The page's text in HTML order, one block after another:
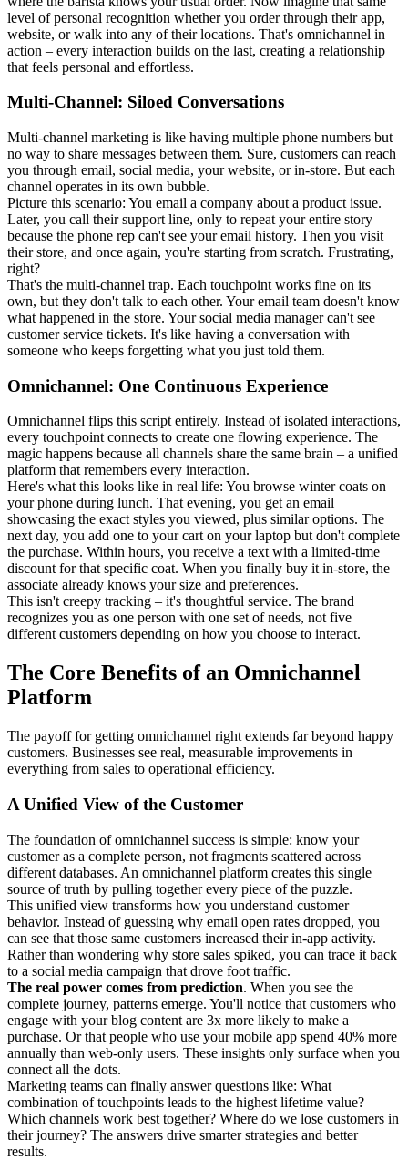
level of personal recognition whether you order through their app,
website, or walk into any of their locations. That's omnichannel in
action – every interaction builds on the last, creating a relationship
that feels personal and effortless.
Multi-Channel: Siloed Conversations
Multi-channel marketing is like having multiple phone numbers but
no way to share messages between them. Sure, customers can reach
you through email, social media, your website, or in-store. But each
channel operates in its own bubble.
Picture this scenario: You email a company about a product issue.
Later, you call their support line, only to repeat your entire story
because the phone rep can't see your email history. Then you visit
their store, and once again, you're starting from scratch. Frustrating,
right?
That's the multi-channel trap. Each touchpoint works fine on its
own, but they don't talk to each other. Your email team doesn't know
what happened in the store. Your social media manager can't see
customer service tickets. It's like having a conversation with
someone who keeps forgetting what you just told them.
Omnichannel: One Continuous Experience
Omnichannel flips this script entirely. Instead of isolated interactions,
every touchpoint connects to create one flowing experience. The
magic happens because all channels share the same brain – a unified
platform that remembers every interaction.
Here's what this looks like in real life: You browse winter coats on
your phone during lunch. That evening, you get an email
showcasing the exact styles you viewed, plus similar options. The
next day, you add one to your cart on your laptop but don't complete
the purchase. Within hours, you receive a text with a limited-time
discount for that specific coat. When you finally buy it in-store, the
associate already knows your size and preferences.
This isn't creepy tracking – it's thoughtful service. The brand
recognizes you as one person with one set of needs, not five
different customers depending on how you choose to interact.
The Core Benefits of an Omnichannel
Platform
The payoff for getting omnichannel right extends far beyond happy
customers. Businesses see real, measurable improvements in
everything from sales to operational efficiency.
A Unified View of the Customer
The foundation of omnichannel success is simple: know your
customer as a complete person, not fragments scattered across
different databases. An omnichannel platform creates this single
source of truth by pulling together every piece of the puzzle.
This unified view transforms how you understand customer
behavior. Instead of guessing why email open rates dropped, you
can see that those same customers increased their in-app activity.
Rather than wondering why store sales spiked, you can trace it back
to a social media campaign that drove foot traffic.
The real power comes from prediction. When you see the
complete journey, patterns emerge. You'll notice that customers who
engage with your blog content are 3x more likely to make a
purchase. Or that people who use your mobile app spend 40% more
annually than web-only users. These insights only surface when you
connect all the dots.
Marketing teams can finally answer questions like: What
combination of touchpoints leads to the highest lifetime value?
Which channels work best together? Where do we lose customers in
their journey? The answers drive smarter strategies and better
results.